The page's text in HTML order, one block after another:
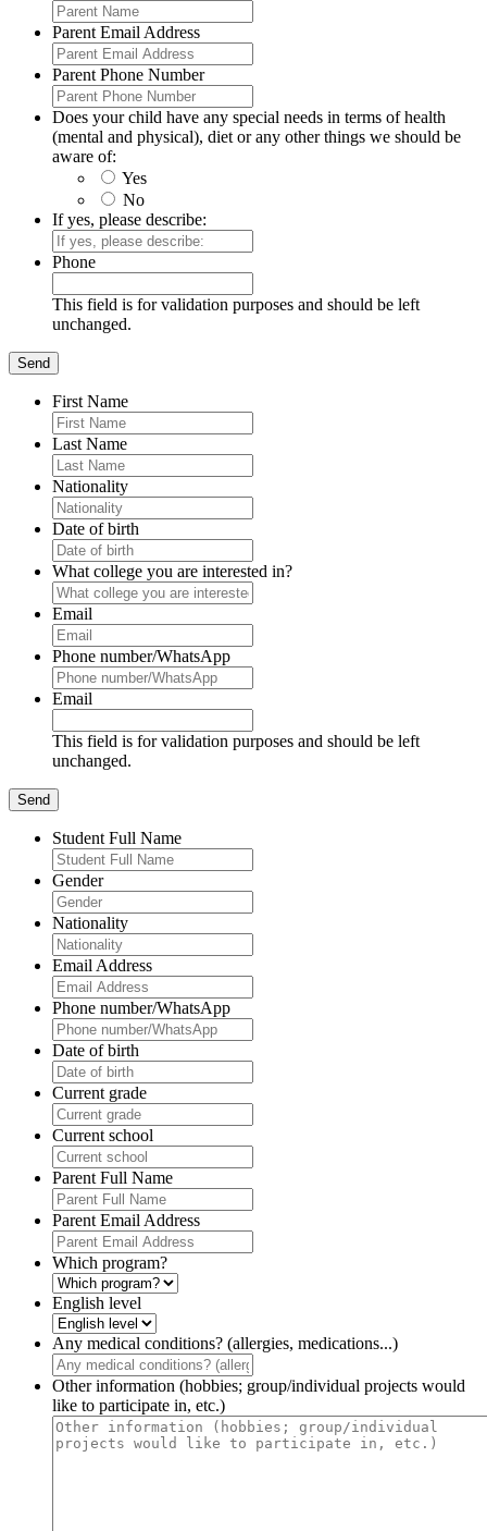
Parent Email Address
Parent Phone Number
Does your child have any special needs in terms of health
(mental and physical), diet or any other things we should be
aware of:
Yes
No
If yes, please describe:
Phone
This field is for validation purposes and should be left
unchanged.
First Name
Last Name
Nationality
Date of birth
What college you are interested in?
Email
Phone number/WhatsApp
Email
This field is for validation purposes and should be left
unchanged.
Student Full Name
Gender
Nationality
Email Address
Phone number/WhatsApp
Date of birth
Current grade
Current school
Parent Full Name
Parent Email Address
Which program?
English level
Any medical conditions? (allergies, medications...)
Other information (hobbies; group/individual projects would
like to participate in, etc.)